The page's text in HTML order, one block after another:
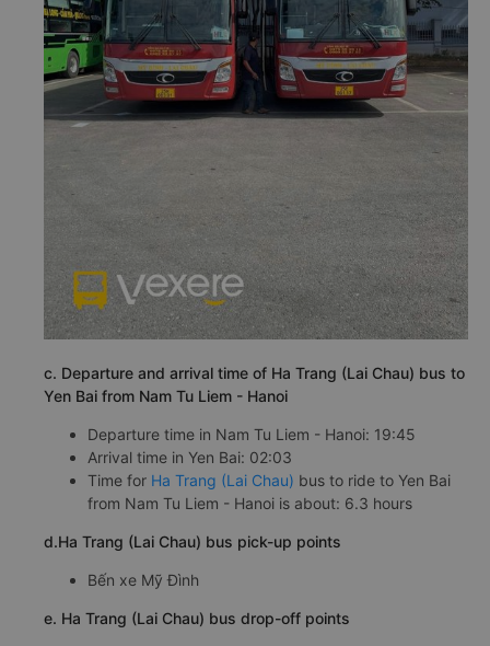
c. Departure and arrival time of Ha Trang (Lai Chau) bus to
Yen Bai from Nam Tu Liem - Hanoi
Departure time in Nam Tu Liem - Hanoi: 19:45
Arrival time in Yen Bai: 02:03
Time for Ha Trang (Lai Chau) bus to ride to Yen Bai
from Nam Tu Liem - Hanoi is about: 6.3 hours
d.Ha Trang (Lai Chau) bus pick-up points
Bến xe Mỹ Đình
e. Ha Trang (Lai Chau) bus drop-off points